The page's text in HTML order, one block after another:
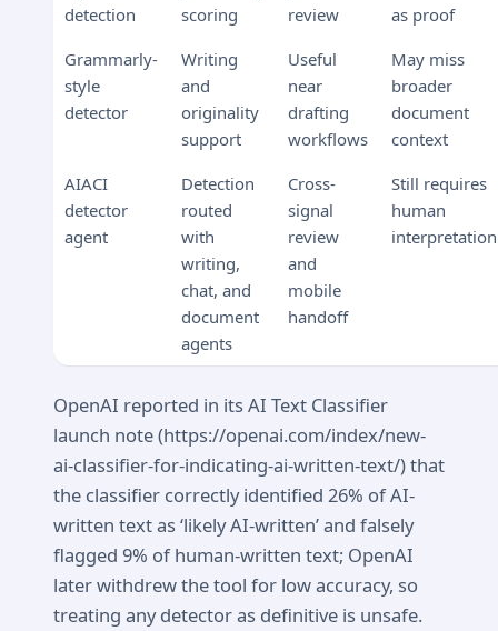
detection
scoring
review
as proof
Grammarly-
style
detector
Writing
and
originality
support
Useful
near
drafting
workflows
May miss
broader
document
context
AIACI
detector
agent
Detection
routed
with
writing,
chat, and
document
agents
Cross-
signal
review
and
mobile
handoff
Still requires
human
interpretation
OpenAI reported in its AI Text Classifier
launch note (https://openai.com/index/new-
ai-classifier-for-indicating-ai-written-text/) that
the classifier correctly identified 26% of AI-
written text as ‘likely AI-written’ and falsely
flagged 9% of human-written text; OpenAI
later withdrew the tool for low accuracy, so
treating any detector as definitive is unsafe.